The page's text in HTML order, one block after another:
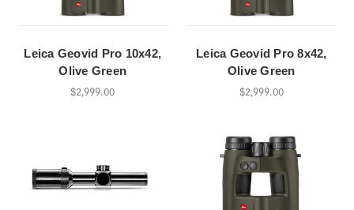
Leica Geovid Pro 10x42,
Olive Green
$2,999.00
Leica Geovid Pro 8x42,
Olive Green
$2,999.00